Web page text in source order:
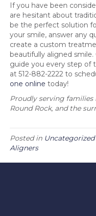
If you have been
are hesitant about
be the perfect solution
your smile, answer any
create a custom
beautifully aligned
guide you every step of
at 512-882-2222 to
one online today!
Proudly serving families
Round Rock, and the
Posted in Uncategorized
Aligners